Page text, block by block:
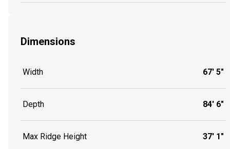
Dimensions
Width 67' 5"
Depth 84' 6"
Max Ridge Height 37' 1"